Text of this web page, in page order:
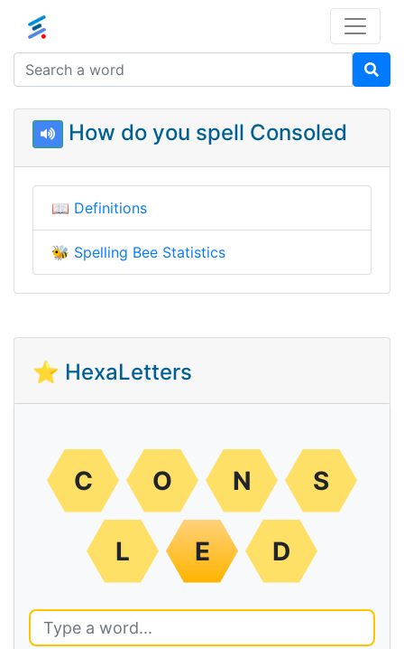
How do you spell Consoled
📖 Definitions
🐝 Spelling Bee Statistics
⭐ HexaLetters
C O N S
L E D